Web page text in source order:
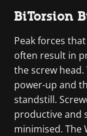
BiTorsion
Peak forces
often result in
the screw
power-up and
standstill.
productive and
minimised. The